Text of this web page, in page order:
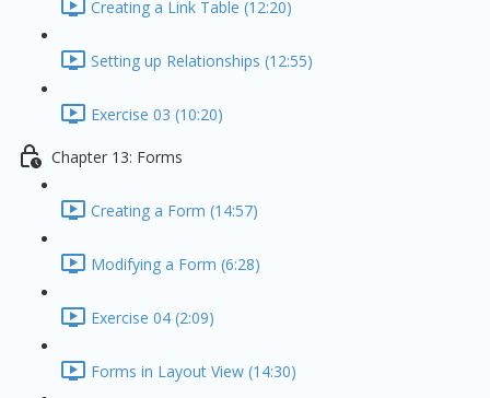
Creating a Link Table (12:20)
Setting up Relationships (12:55)
Exercise 03 (10:20)
Chapter 13: Forms
Creating a Form (14:57)
Modifying a Form (6:28)
Exercise 04 (2:09)
Forms in Layout View (14:30)